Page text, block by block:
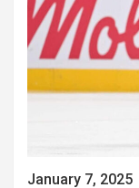
January 7, 2025